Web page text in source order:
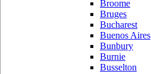
Broome
Bruges
Bucharest
Buenos Aires
Bunbury
Burnie
Busselton